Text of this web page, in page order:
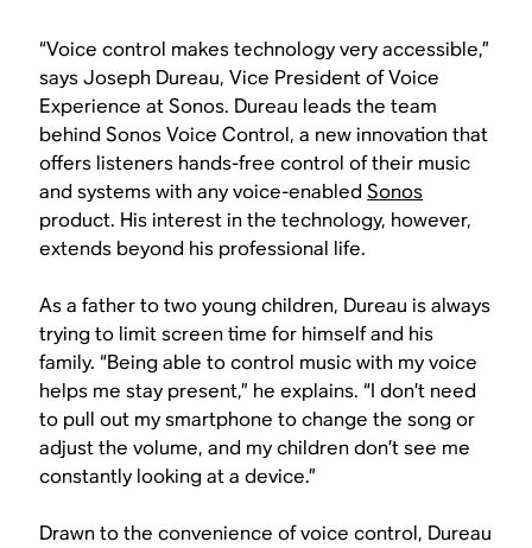
“Voice control makes technology very accessible,”
says Joseph Dureau, Vice President of Voice
Experience at Sonos. Dureau leads the team
behind Sonos Voice Control, a new innovation that
offers listeners hands-free control of their music
and systems with any voice-enabledSonos
product. His interest in the technology, however,
extends beyond his professional life.
As a father to two young children, Dureau is always
trying to limit screen time for himself and his
family. “Being able to control music with my voice
helps me stay present,” he explains. “I don’t need
to pull out my smartphone to change the song or
adjust the volume, and my children don’t see me
constantly looking at a device.”
Drawn to the convenience of voice control, Dureau